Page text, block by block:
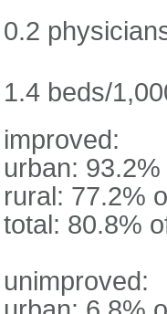
0.2
1.4 beds/
improved:
urban:
rural: 77.2%
total: 80.8%
unimproved: